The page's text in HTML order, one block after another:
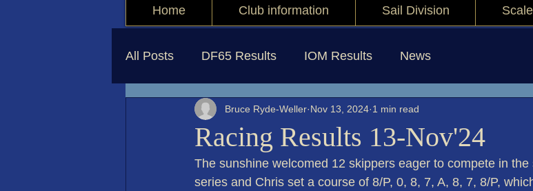
Home Club information Sail Division
All Posts DF65 Results IOM Results News
Racing Results 13-Nov'24
Bruce Ryde-Weller Nov 13, 2024 1 min read
The sunshine welcomed 12 skippers eager to compete in
series and Chris set a course of 8/P, 0, 8, 7, A, 8, 7, 8/P,